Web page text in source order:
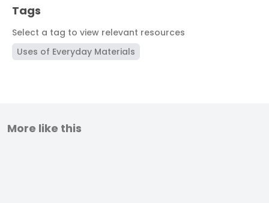
Tags
Select a tag to view relevant resources
Uses of Everyday Materials
More like this